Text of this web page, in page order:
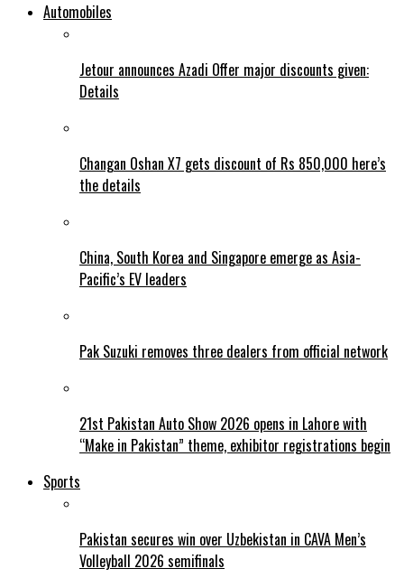
Automobiles
Jetour announces Azadi Offer major discounts given:
Details
Changan Oshan X7 gets discount of Rs 850,000 here’s
the details
China, South Korea and Singapore emerge as Asia-
Pacific’s EV leaders
Pak Suzuki removes three dealers from official network
21st Pakistan Auto Show 2026 opens in Lahore with
“Make in Pakistan” theme, exhibitor registrations begin
Sports
Pakistan secures win over Uzbekistan in CAVA Men’s
Volleyball 2026 semifinals